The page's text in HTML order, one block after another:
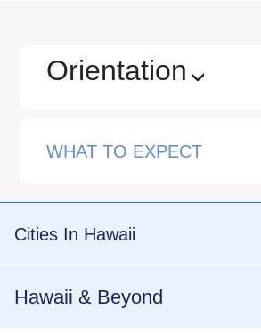
Orientation ›
WHAT TO EXPECT
Cities In Hawaii
Hawaii & Beyond